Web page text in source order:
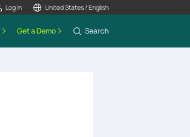
Log In United States / English
Get a Demo Search